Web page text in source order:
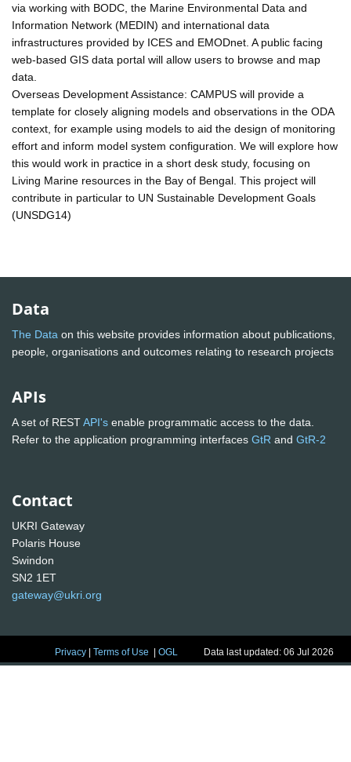
via working with BODC, the Marine Environmental Data and
Information Network (MEDIN) and international data
infrastructures provided by ICES and EMODnet. A public facing
web-based GIS data portal will allow users to browse and map
data.
Overseas Development Assistance: CAMPUS will provide a
template for closely aligning models and observations in the ODA
context, for example using models to aid the design of monitoring
effort and inform model system configuration. We will explore how
this would work in practice in a short desk study, focusing on
Living Marine resources in the Bay of Bengal. This project will
contribute in particular to UN Sustainable Development Goals
(UNSDG14)
Data
The Data on this website provides information about publications,
people, organisations and outcomes relating to research projects
APIs
A set of RESTAPI's enable programmatic access to the data.
Refer to the application programming interfaces GtR and GtR-2
Contact
UKRI Gateway
Polaris House
Swindon
SN2 1ET
gateway@ukri.org
Privacy |Terms of Use |OGL Data last updated: 06 Jul 2026